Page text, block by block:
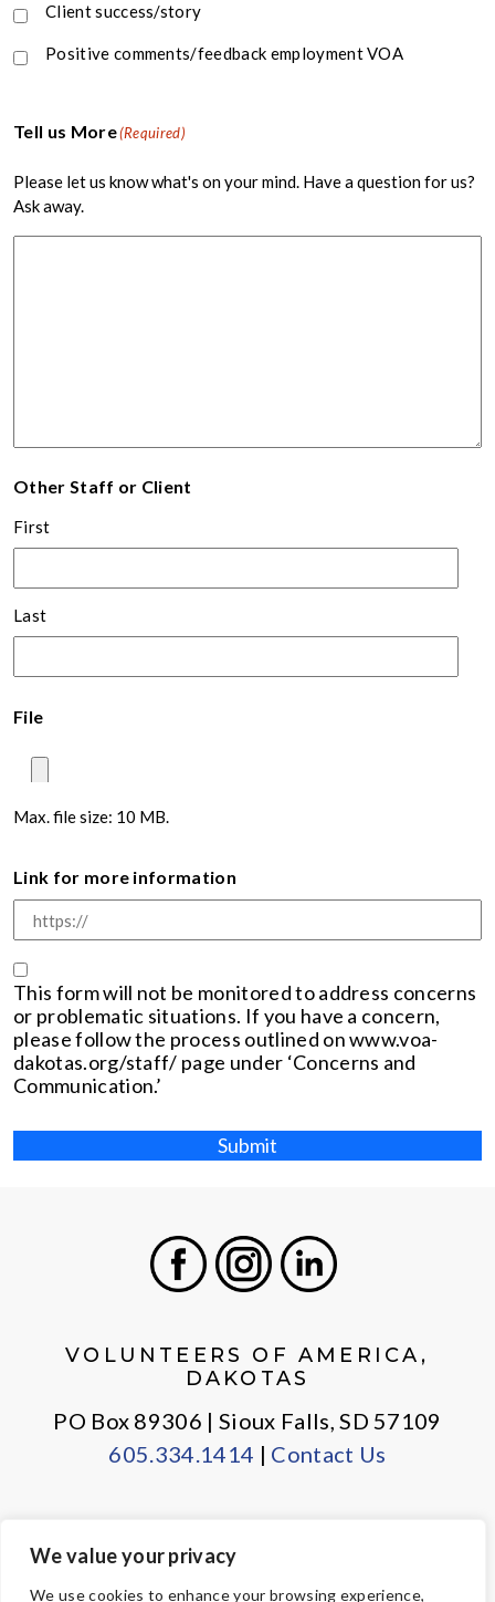
We value your privacy
We use cookies to enhance your browsing experience,
Client success/story
Positive comments/feedback employment VOA
Tell us More(Required)
Please let us know what's on your mind. Have a question for us?
Ask away.
Other Staff or Client
First
Last
File
Max. file size: 10 MB.
Link for more information
Consent
This form will not be monitored to address concerns
or problematic situations. If you have a concern,
please follow the process outlined on www.voa-
dakotas.org/staff/ page under ‘Concerns and
Communication.’
Submit
VOLUNTEERS OF AMERICA,
DAKOTAS
PO Box 89306 | Sioux Falls, SD 57109
605.334.1414 | Contact Us
PRIVACY POLICY
EMPLOYEE LOGIN